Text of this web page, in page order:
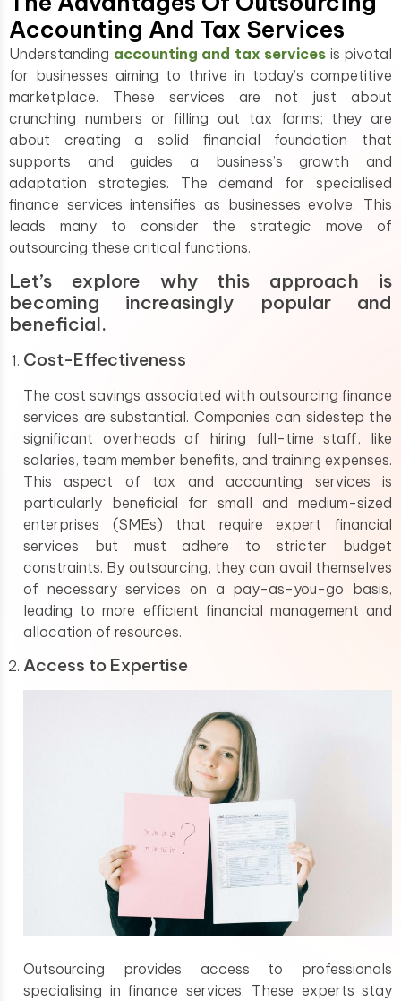
Accounting And Tax Services
Understanding accounting and tax services is pivotal
for businesses aiming to thrive in today’s competitive
marketplace. These services are not just about
crunching numbers or filling out tax forms; they are
about creating a solid financial foundation that
supports and guides a business’s growth and
adaptation strategies. The demand for specialised
finance services intensifies as businesses evolve. This
leads many to consider the strategic move of
outsourcing these critical functions.
Let’s explore why this approach is
becoming increasingly popular and
beneficial.
Cost-Effectiveness
The cost savings associated with outsourcing finance
services are substantial. Companies can sidestep the
significant overheads of hiring full-time staff, like
salaries, team member benefits, and training expenses.
This aspect of tax and accounting services is
particularly beneficial for small and medium-sized
enterprises (SMEs) that require expert financial
services but must adhere to stricter budget
constraints. By outsourcing, they can avail themselves
of necessary services on a pay-as-you-go basis,
leading to more efficient financial management and
allocation of resources.
Access to Expertise
Outsourcing provides access to professionals
specialising in finance services. These experts stay